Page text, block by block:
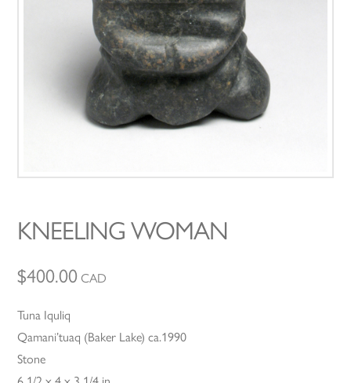
KNEELING WOMAN
$400.00 CAD
Tuna Iquliq
Qamani’tuaq (Baker Lake) ca.1990
Stone